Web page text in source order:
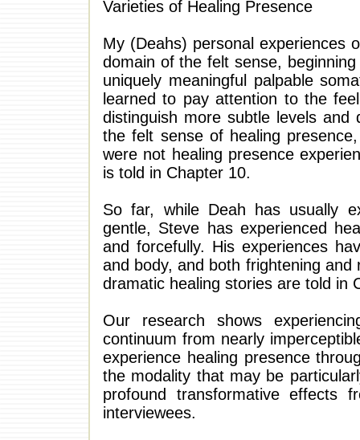
Varieties of Healing Presence
My (Deahs) personal experiences
domain of the felt sense,
uniquely meaningful palpable
learned to pay attention to the
distinguish more subtle levels
the felt sense of healing
were not healing presence
is told in Chapter 10.
So far, while Deah has usually
gentle, Steve has experienced
and forcefully. His experiences
and body, and both frightening
dramatic healing stories are told in
Our research shows
continuum from nearly
experience healing presence
the modality that may be
profound transformative effects
interviewees.